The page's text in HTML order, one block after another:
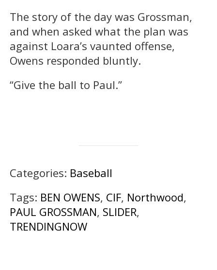
The story of the day was Grossman,
and when asked what the plan was
against Loara’s vaunted offense,
Owens responded bluntly.
“Give the ball to Paul.”
Categories: Baseball
Tags: BEN OWENS, CIF, Northwood,
PAUL GROSSMAN, SLIDER,
TRENDINGNOW